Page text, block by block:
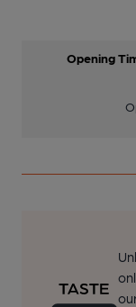
Opening